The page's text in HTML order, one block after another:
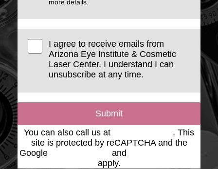
more details.
I agree to receive emails from
Arizona Eye Institute & Cosmetic
Laser Center. I understand I can
unsubscribe at any time.
Submit
You can also call us at
. This
site is protected by reCAPTCHA and the
Google
and
apply.